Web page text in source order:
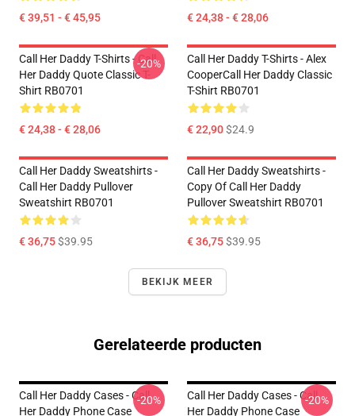
€ 39,51 - € 45,95 € 24,38 - € 28,06
Call Her Daddy T-Shirts - Call
Her Daddy Quote Classic T-
Shirt RB0701
€ 24,38 - € 28,06
-20%
Call Her Daddy T-Shirts - Alex
CooperCall Her Daddy Classic
T-Shirt RB0701
€ 22,90$24.9
Call Her Daddy Sweatshirts -
Call Her Daddy Pullover
Sweatshirt RB0701
€ 36,75$39.95
Call Her Daddy Sweatshirts -
Copy Of Call Her Daddy
Pullover Sweatshirt RB0701
€ 36,75$39.95
BEKIJK MEER
Gerelateerde producten
Call Her Daddy Cases - Call
Her Daddy Phone Case
-20%
Call Her Daddy Cases - Call
Her Daddy Phone Case
-20%